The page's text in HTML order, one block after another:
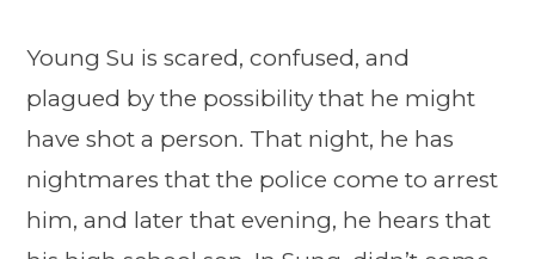
Young Su is scared, confused, and
plagued by the possibility that he might
have shot a person. That night, he has
nightmares that the police come to arrest
him, and later that evening, he hears that